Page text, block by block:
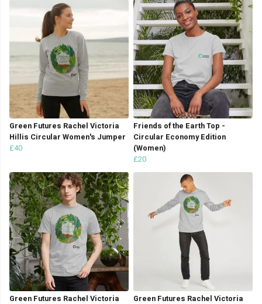
Green Futures Rachel Victoria
Hillis Circular Women's Jumper
£40
Friends of the Earth Top -
Circular Economy Edition
(Women)
£20
Green Futures Rachel Victoria Green Futures Rachel Victoria